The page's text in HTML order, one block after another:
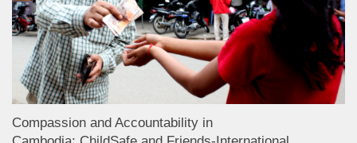
Compassion and Accountability in